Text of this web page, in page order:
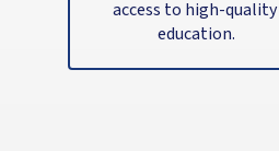
access to high-quality
education.